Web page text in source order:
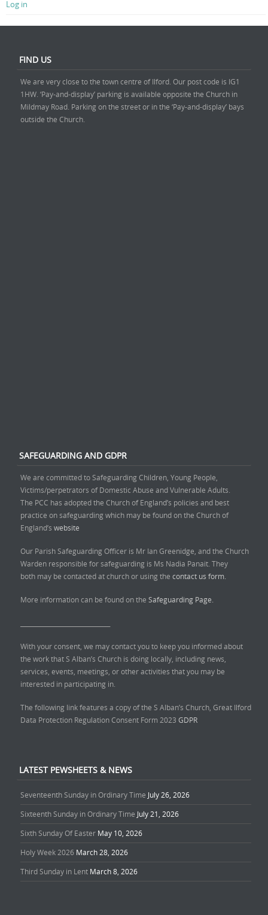
Log in
FIND US
We are very close to the town centre of Ilford. Our post code is IG1
1HW. ‘Pay-and-display’ parking is available opposite the Church in
Mildmay Road. Parking on the street or in the ‘Pay-and-display’ bays
outside the Church.
SAFEGUARDING AND GDPR
We are committed to Safeguarding Children, Young People,
Victims/perpetrators of Domestic Abuse and Vulnerable Adults.
The PCC has adopted the Church of England’s policies and best
practice on safeguarding which may be found on the Church of
England’s website
Our Parish Safeguarding Officer is Mr Ian Greenidge, and the Church
Warden responsible for safeguarding is Ms Nadia Panait. They
both may be contacted at church or using the contact us form.
More information can be found on the Safeguarding Page.
With your consent, we may contact you to keep you informed about
the work that S Alban’s Church is doing locally, including news,
services, events, meetings, or other activities that you may be
interested in participating in.
The following link features a copy of the S Alban’s Church, Great Ilford
Data Protection Regulation Consent Form 2023 GDPR
LATEST PEWSHEETS & NEWS
Seventeenth Sunday in Ordinary Time July 26, 2026
Sixteenth Sunday in Ordinary Time July 21, 2026
Sixth Sunday Of Easter May 10, 2026
Holy Week 2026 March 28, 2026
Third Sunday in Lent March 8, 2026